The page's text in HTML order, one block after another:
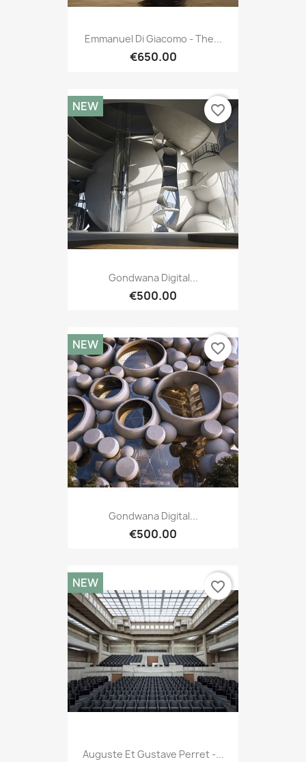
Emmanuel Di Giacomo - The...
€650.00
Gondwana Digital...
€500.00
NEW favorite_border
Gondwana Digital...
€500.00
NEW favorite_border
Auguste Et Gustave Perret -...
NEW favorite_border